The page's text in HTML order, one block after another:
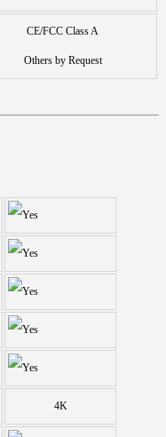
CE/FCC Class A
Others by Request
4K